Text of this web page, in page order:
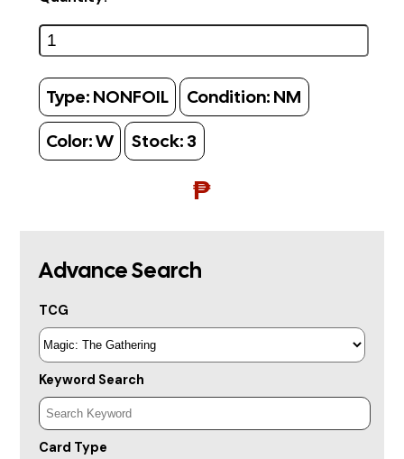
Type: NONFOIL Condition: NM
Color:W Stock: 3
₱
Advance Search
TCG
Keyword Search
Card Type